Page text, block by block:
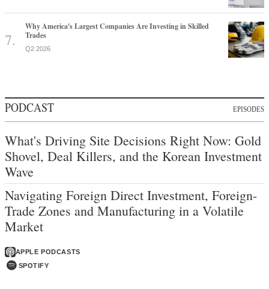
Why America's Largest Companies Are Investing in Skilled
Trades
Q2 2026
PODCAST EPISODES
What's Driving Site Decisions Right Now: Gold
Shovel, Deal Killers, and the Korean Investment
Wave
Navigating Foreign Direct Investment, Foreign-
Trade Zones and Manufacturing in a Volatile
Market
APPLE PODCASTS
SPOTIFY